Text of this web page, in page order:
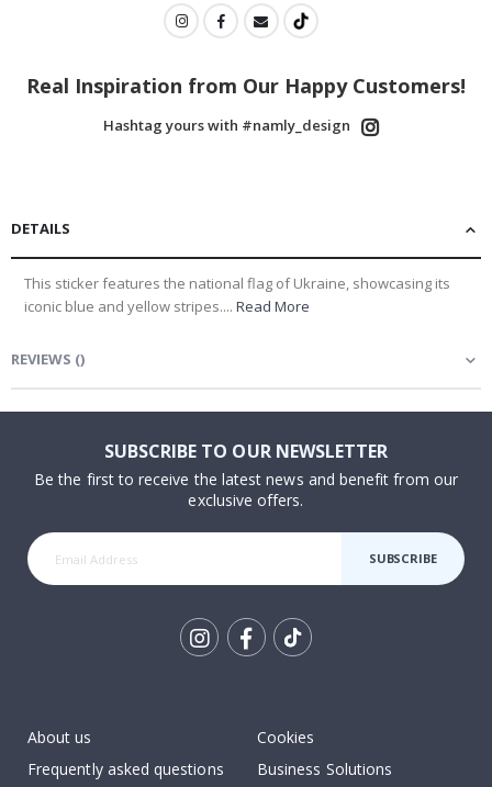
Real Inspiration from Our Happy Customers!
Hashtag yours with #namly_design
DETAILS
This sticker features the national flag of Ukraine, showcasing its
iconic blue and yellow stripes.... Read More
REVIEWS ()
SUBSCRIBE TO OUR NEWSLETTER
Be the first to receive the latest news and benefit from our
exclusive offers.
SUBSCRIBE
About us
Frequently asked questions
Cookies
Business Solutions